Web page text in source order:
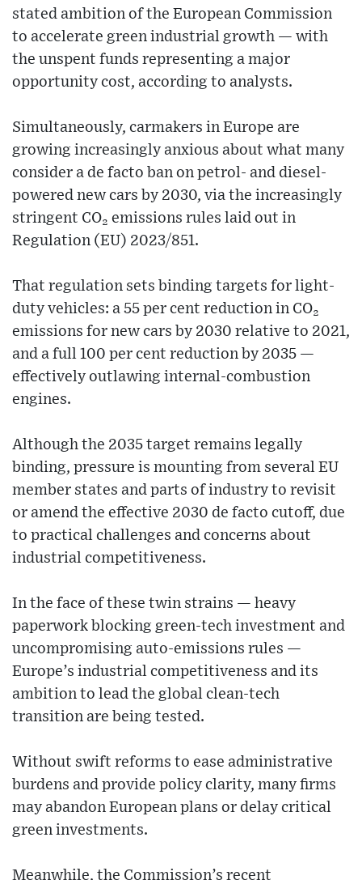
stated ambition of the European Commission
to accelerate green industrial growth — with
the unspent funds representing a major
opportunity cost, according to analysts.
Simultaneously, carmakers in Europe are
growing increasingly anxious about what many
consider a de facto ban on petrol- and diesel-
powered new cars by 2030, via the increasingly
stringent CO₂ emissions rules laid out in
Regulation (EU) 2023/851.
That regulation sets binding targets for light-
duty vehicles: a 55 per cent reduction in CO₂
emissions for new cars by 2030 relative to 2021,
and a full 100 per cent reduction by 2035 —
effectively outlawing internal-combustion
engines.
Although the 2035 target remains legally
binding, pressure is mounting from several EU
member states and parts of industry to revisit
or amend the effective 2030 de facto cutoff, due
to practical challenges and concerns about
industrial competitiveness.
In the face of these twin strains — heavy
paperwork blocking green-tech investment and
uncompromising auto-emissions rules —
Europe’s industrial competitiveness and its
ambition to lead the global clean-tech
transition are being tested.
Without swift reforms to ease administrative
burdens and provide policy clarity, many firms
may abandon European plans or delay critical
green investments.
Meanwhile, the Commission’s recent